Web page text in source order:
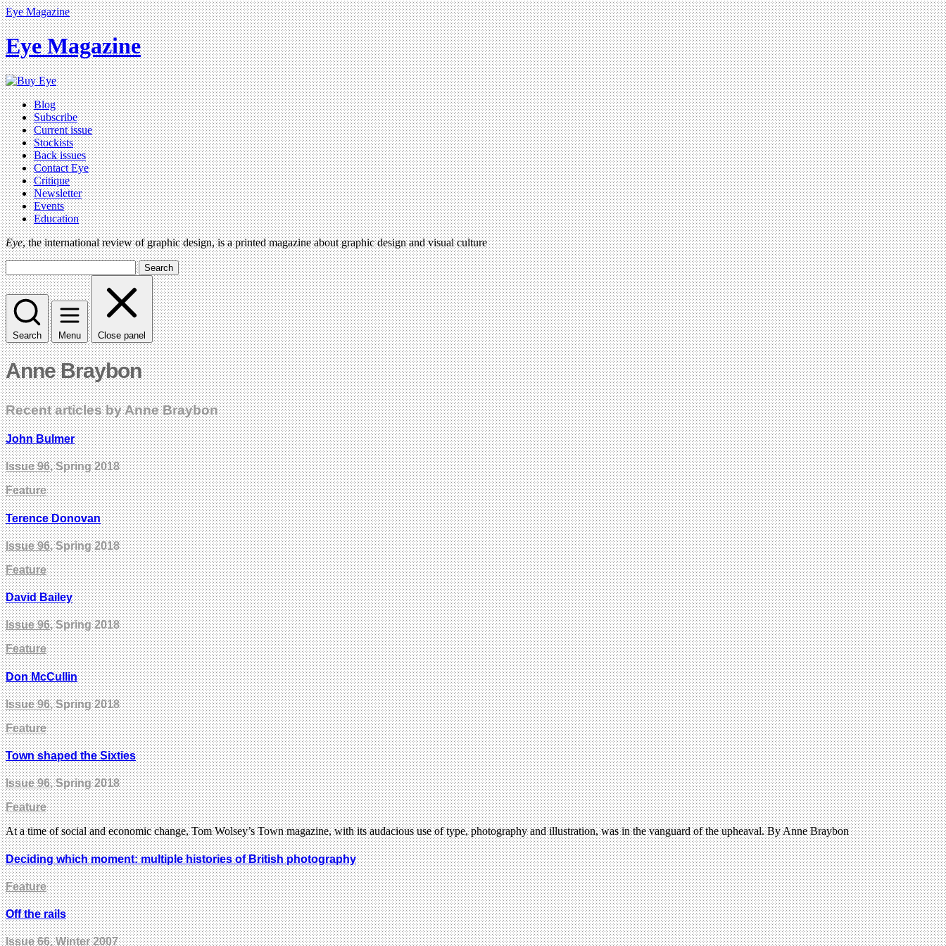
Eye Magazine
Eye Magazine
Blog
Subscribe
Current issue
Stockists
Back issues
Contact Eye
Critique
Newsletter
Events
Education
Eye, the international review of graphic design, is a printed magazine about graphic design and visual culture
Search
Search Menu Close panel
Anne Braybon
Recent articles by Anne Braybon
John Bulmer
Issue 96, Spring 2018
Feature
Terence Donovan
Issue 96, Spring 2018
Feature
David Bailey
Issue 96, Spring 2018
Feature
Don McCullin
Issue 96, Spring 2018
Feature
Town shaped the Sixties
Issue 96, Spring 2018
Feature
At a time of social and economic change, Tom Wolsey’s Town magazine, with its audacious use of type, photography and illustration, was in the vanguard of the upheaval. By Anne Braybon
Deciding which moment: multiple histories of British photography
Feature
Off the rails
Issue 66, Winter 2007